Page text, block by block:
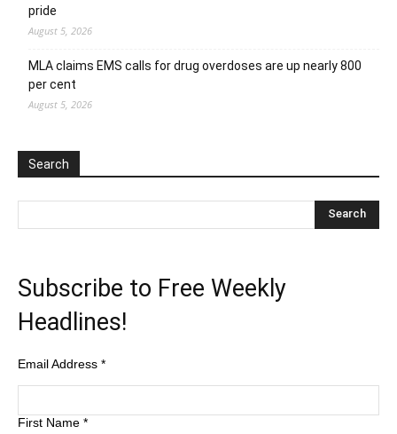
pride
August 5, 2026
MLA claims EMS calls for drug overdoses are up nearly 800
per cent
August 5, 2026
Search
Subscribe to Free Weekly
Headlines!
Email Address *
First Name *